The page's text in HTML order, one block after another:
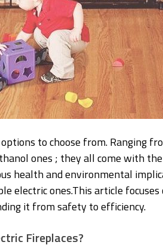
to choose from. Ranging
ones ; they all come with
health and environmental
electric ones.This article
it from safety to efficiency.
Fireplaces?